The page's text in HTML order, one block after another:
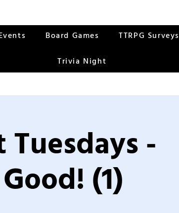
Board Games TTRPG Surveys
Trivia Night
Tuesdays -
(1)